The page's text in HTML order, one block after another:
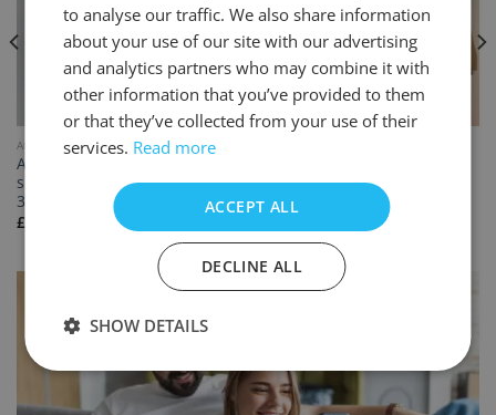
ACCESSORIES
Aluminium coated roofing
screws RAL7016 5.5mm x
35mm
£
£233.33 inc. VAT
to analyse our traffic. We also share information
about your use of our site with our advertising
and analytics partners who may combine it with
other information that you’ve provided to them
or that they’ve collected from your use of their
services. Read more
ACCEPT ALL
DECLINE ALL
SHOW DETAILS